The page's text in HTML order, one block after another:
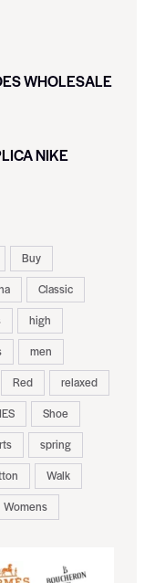
WHOLESALE
NIKE
Buy
Classic
high
men
Red
relaxed
Shoe
spring
Walk
Womens